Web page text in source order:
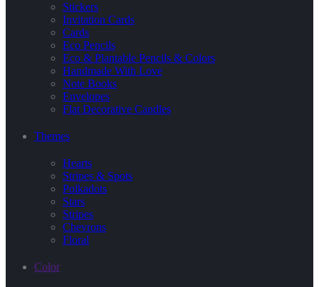
Stickers
Invitation Cards
Cards
Eco Pencils
Eco & Plantable Pencils & Colors
Handmade With Love
Note Books
Envelopes
Flat Decorative Candles
Themes
Hearts
Stripes & Spots
Polkadots
Stars
Stripes
Chevrons
Floral
Color